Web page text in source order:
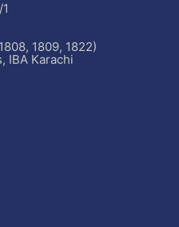
1809, 1822)
IBA Karachi